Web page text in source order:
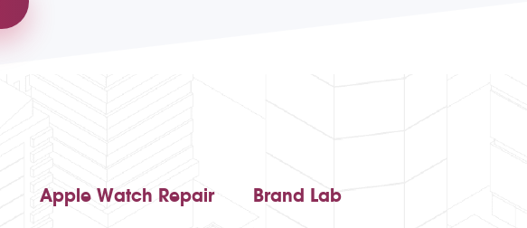
Apple Watch Repair Brand Lab